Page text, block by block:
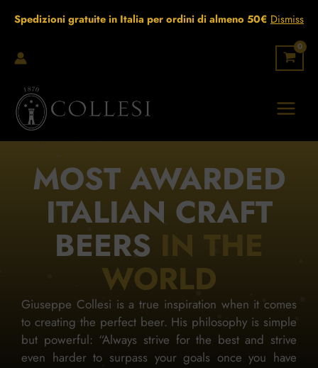
Spedizioni gratuite in Italia per ordini di almeno 50€ Dismiss
MOST AWARDED
ITALIAN CRAFT
BEERS IN THE
WORLD
Giuseppe Collesi is a true inspiration when it comes
to creating the perfect beer. His philosophy is simple
but powerful: “Always strive for the best and strive
even harder to surpass your goals once you have